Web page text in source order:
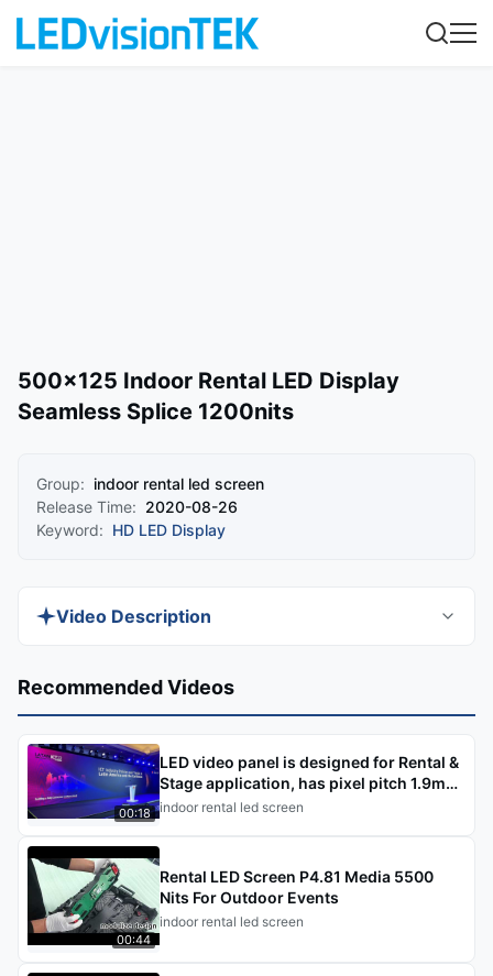
500×125 Indoor Rental LED Display
Seamless Splice 1200nits
Group: indoor rental led screen
Release Time: 2020-08-26
Keyword: HD LED Display
Video Description
Discover the 600-1000 Nits Indoor HD LED
indoor rental LED display offers 1200nits
brightness for stunning visuals.
Recommended Videos
00:18
LED video panel is designed for Rental &
Stage application, has pixel pitch 1.9mm,
2.6mm, 2.9mm, 3.9
indoor rental led screen
00:44
Rental LED Screen P4.81 Media 5500
Nits For Outdoor Events
indoor rental led screen